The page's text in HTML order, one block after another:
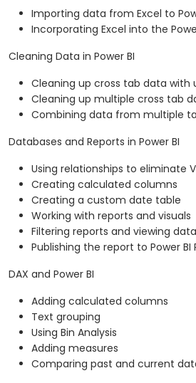
Importing data from Excel to
Incorporating Excel into the
Cleaning Data in Power BI
Cleaning up cross tab data with
Cleaning up multiple cross tab
Combining data from multiple
Databases and Reports in Power BI
Using relationships to eliminate
Creating calculated columns
Creating a custom date table
Working with reports and visuals
Filtering reports and viewing data
Publishing the report to Power BI
DAX and Power BI
Adding calculated columns
Text grouping
Using Bin Analysis
Adding measures
Comparing past and current